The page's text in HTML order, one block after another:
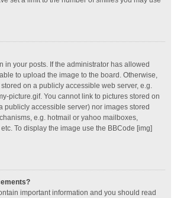
in your posts. If the administrator has allowed
to upload the image to the board. Otherwise,
on a publicly accessible web server, e.g.
picture.gif. You cannot link to pictures stored on
publicly accessible server) nor images stored
e.g. hotmail or yahoo mailboxes,
To display the image use the BBCode [img]
important information and you should read